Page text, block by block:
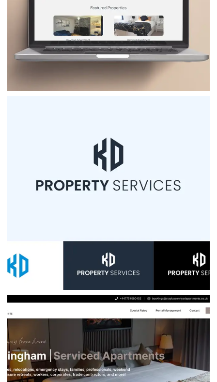
TNT Developments
VIEW
KD Property Services